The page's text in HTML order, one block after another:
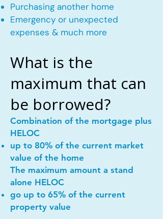
Purchasing another home
Emergency or unexpected
expenses & much more
What is the
maximum that can
be borrowed?
Combination of the mortgage plus
HELOC
up to 80% of the current market
value of the home
The maximum amount a stand
alone HELOC
go up to 65% of the current
property value